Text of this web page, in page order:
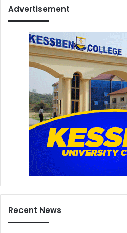
Advertisement
Recent News